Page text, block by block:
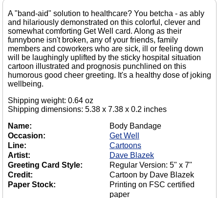
A "band-aid" solution to healthcare? You betcha - as ably
and hilariously demonstrated on this colorful, clever and
somewhat comforting Get Well card. Along as their
funnybone isn't broken, any of your friends, family
members and coworkers who are sick, ill or feeling down
will be laughingly uplifted by the sticky hospital situation
cartoon illustrated and prognosis punchlined on this
humorous good cheer greeting. It's a healthy dose of joking
wellbeing.
Shipping weight: 0.64 oz
Shipping dimensions: 5.38 x 7.38 x 0.2 inches
Name:
Body Bandage
Occasion:
Get Well
Line:
Cartoons
Artist:
Dave Blazek
Greeting Card Style:
Regular Version: 5" x 7"
Credit:
Cartoon by Dave Blazek
Paper Stock:
Printing on FSC certified
paper